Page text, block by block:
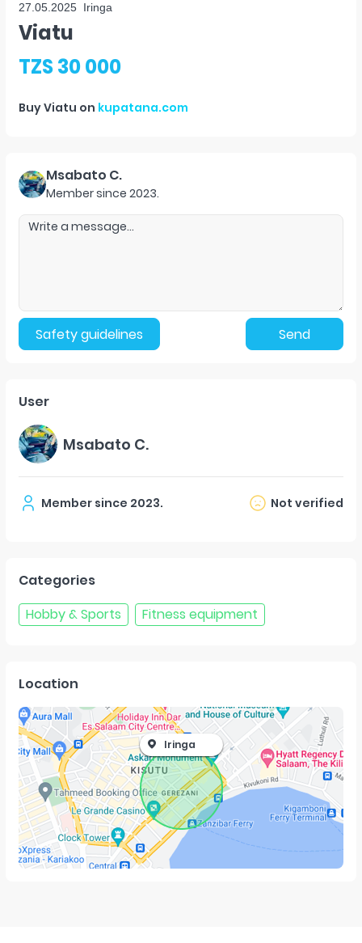
27.05.2025 Iringa
Viatu
TZS 30 000
BuyViatu on kupatana.com
Msabato C.
Member since 2023.
Safety guidelines Send
User
Msabato C.
Member since 2023. Not verified
Categories
Hobby & Sports
Fitness equipment
Location
Iringa